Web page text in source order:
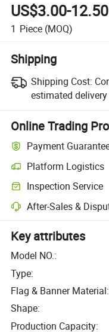
US$3.00-12.50
1 Piece (MOQ)
Shipping
Shipping Cost:
estimated
Online Trading
Payment
Platform Logistics
Inspection Service
After-Sales &
Key attributes
Model NO.:
Type:
Flag & Banner Material:
Shape:
Production Capacity: